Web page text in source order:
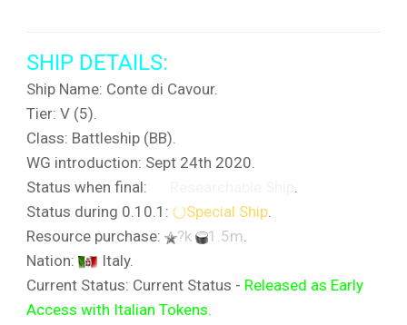
SHIP DETAILS:
Ship Name: Conte di Cavour.
Tier: V (5).
Class: Battleship (BB).
WG introduction: Sept 24th 2020.
Status when final:
.
Status during 0.10.1:
Special Ship.
Resource purchase:
?k 1.5m.
Nation:
Italy.
Current Status: Current Status - Released as Early
Access with Italian Tokens.